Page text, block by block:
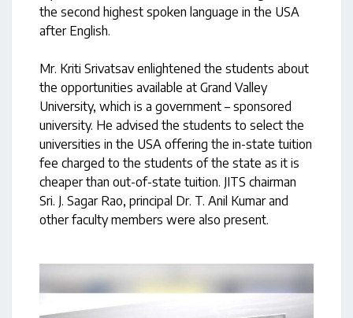
the second highest spoken language in the USA
after English.
Mr. Kriti Srivatsav enlightened the students about
the opportunities available at Grand Valley
University, which is a government – sponsored
university. He advised the students to select the
universities in the USA offering the in-state tuition
fee charged to the students of the state as it is
cheaper than out-of-state tuition. JITS chairman
Sri. J. Sagar Rao, principal Dr. T. Anil Kumar and
other faculty members were also present.